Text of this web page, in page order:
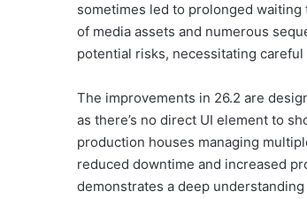
sometimes led to prolonged
of media assets and numerous
potential risks, necessitating
The improvements in 26.2 are
as there’s no direct UI element to
production houses managing
reduced downtime and increased
demonstrates a deep